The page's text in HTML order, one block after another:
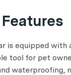
is equipped with
tool for pet
waterproofing,